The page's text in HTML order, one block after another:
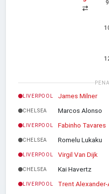
LIVERPOOL James Milner
CHELSEA Marcos Alonso
LIVERPOOL Fabinho Tavares
CHELSEA Romelu Lukaku
LIVERPOOL Virgil Van Dijk
CHELSEA Kai Havertz
LIVERPOOL Trent Alexander-